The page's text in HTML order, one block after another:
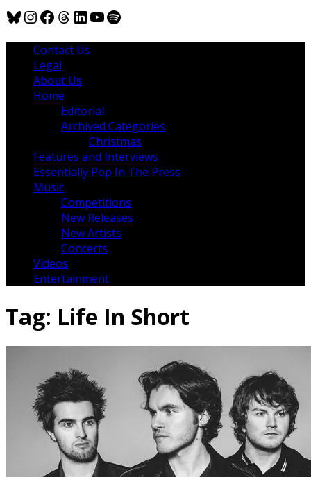
Bluesky
Instagram
Facebook
Threads
LinkedIn
YouTube
Spotify
Contact Us
Legal
About Us
Home
Editorial
Archived Categories
Christmas
Features and Interviews
Essentially Pop In The Press
Music
Competitions
New Releases
New Artists
Concerts
Videos
Entertainment
Tag: Life In Short